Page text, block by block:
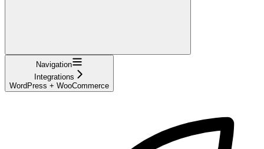
Navigation
Integrations
WordPress + WooCommerce